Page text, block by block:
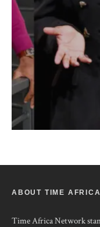
ABOUT TIME
Time Africa Network